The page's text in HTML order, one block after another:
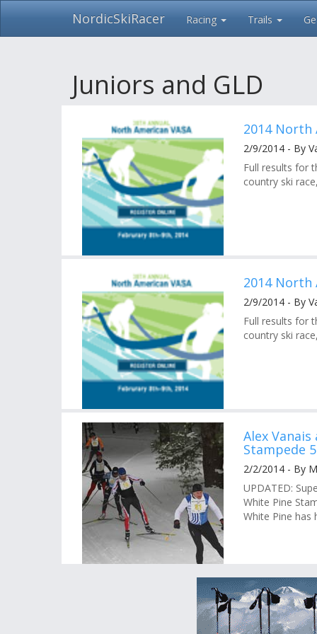
Skip
NordicSkiRacer Racing Trails
Juniors and GLD
2014 North
2/9/2014 - By
Full results for
country ski
2014 North
2/9/2014 - By
Full results for
country ski
Alex
Stampede
2/2/2014 - By
UPDATED:
White Pine
White Pine has